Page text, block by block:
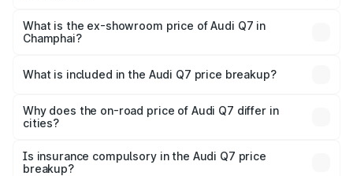
₹97.76 lakhs Lakh in Champhai.
What is the ex-showroom price of Audi Q7 in
Champhai?
Champhai is ₹88.70 lakhs.
What is included in the Audi Q7 price breakup?
charges, insurance, road tax, handling fees, and optional
accessories.
Why does the on-road price of Audi Q7 differ in
cities?
charges, taxes, and insurance costs.
Is insurance compulsory in the Audi Q7 price
breakup?